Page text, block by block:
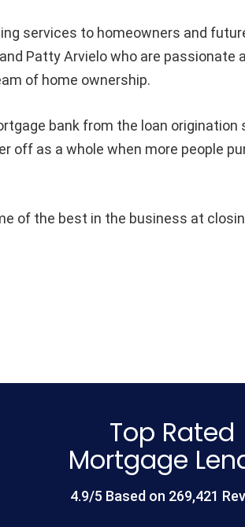
services to homeowners and
Patty Arvielo who are passionate
of home ownership.
bank from the loan origination
off as a whole when more people
of the best in the business at
Top Rated
Mortgage
4.9/5 Based on 269,421